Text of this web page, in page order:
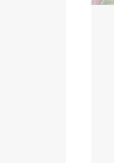
Heroes